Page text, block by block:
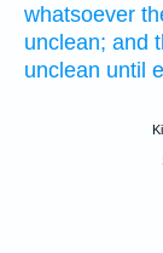
whatsoever
unclean; and
unclean until